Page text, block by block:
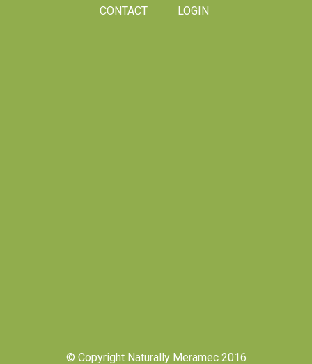
CONTACT LOGIN
© Copyright Naturally Meramec 2016